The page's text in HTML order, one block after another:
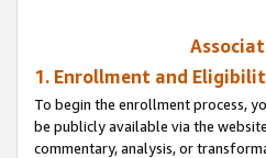
1. Enrollment and
To begin the enrollment process,
be publicly available via the
commentary, analysis, or